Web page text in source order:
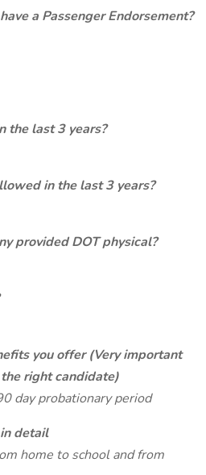
a Passenger Endorsement?
the last 3 years?
in the last 3 years?
provided DOT physical?
you offer (Very important
right candidate)
day probationary period
detail
home to school and from